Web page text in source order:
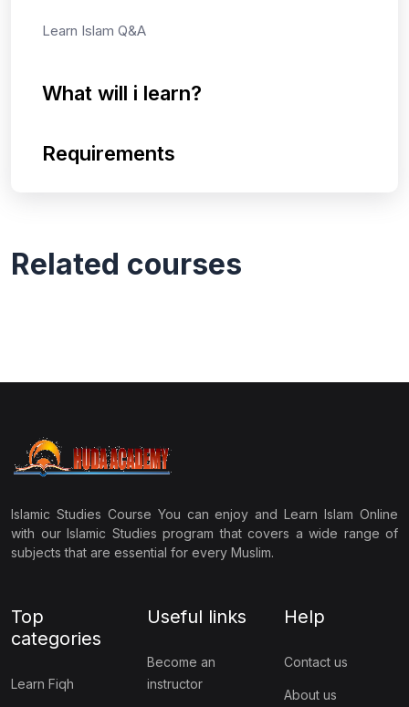
Learn Islam Q&A
What will i learn?
Requirements
Related courses
Islamic Studies Course You can enjoy and Learn Islam Online
with our Islamic Studies program that covers a wide range of
subjects that are essential for every Muslim.
Top
categories
Learn Fiqh
Useful links
Become an
instructor
Help
Contact us
About us